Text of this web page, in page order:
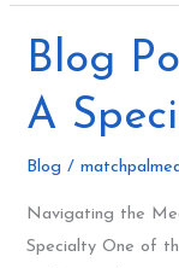
Blog
A
Blog /
Navigating the
Specialty One of
Blog
006:
Specialty